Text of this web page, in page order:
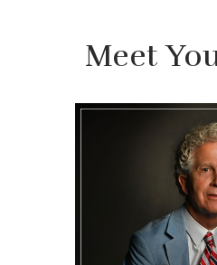
Meet